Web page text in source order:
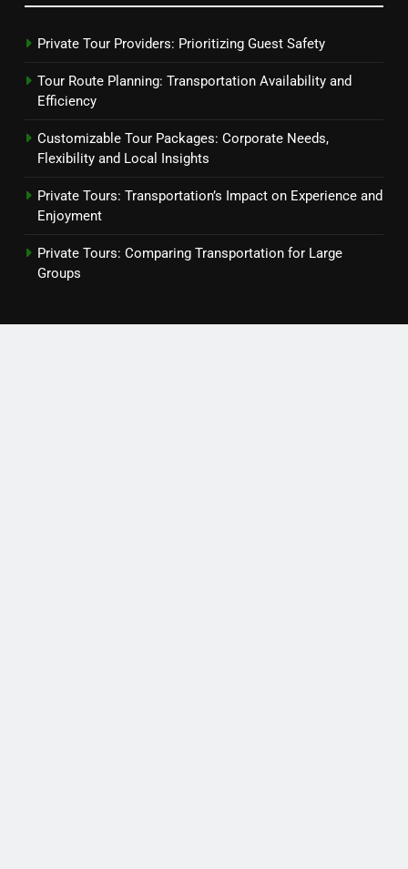
Private Tour Providers: Prioritizing Guest Safety
Tour Route Planning: Transportation Availability and
Efficiency
Customizable Tour Packages: Corporate Needs,
Flexibility and Local Insights
Private Tours: Transportation’s Impact on Experience and
Enjoyment
Private Tours: Comparing Transportation for Large
Groups